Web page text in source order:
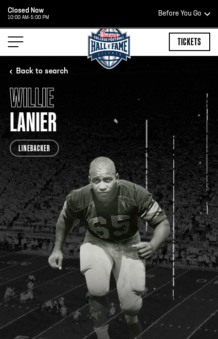
Closed Now
10:00 AM-5:00 PM
Before You Go
HOURS OF OPERATION
HALL OF FAME HOURS
Open Wednesday - Monday*
2:00 PM – 9:00 PM
Last ticket at 4:30 p.m.
ADDRESS250 Marietta St., N.W, Atlanta, GA 30313
PHONE[404] 880-4800
TICKETS
Back to search
WILLIE
LANIER
LINEBACKER